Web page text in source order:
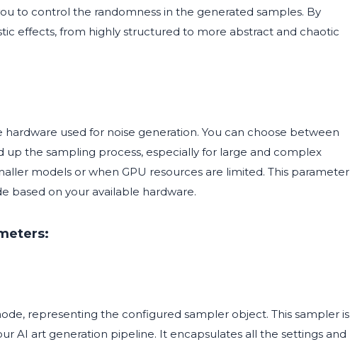
to control the randomness in the generated samples. By
effects, from highly structured to more abstract and chaotic
used for noise generation. You can choose between
up the sampling process, especially for large and complex
models or when GPU resources are limited. This parameter
based on your available hardware.
representing the configured sampler object. This sampler is
AI art generation pipeline. It encapsulates all the settings and